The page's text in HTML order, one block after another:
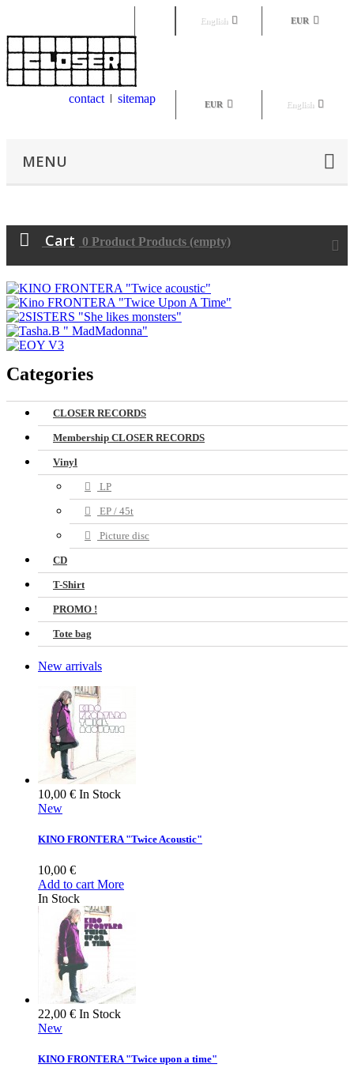
EUR
English
English
EUR
contact sitemap
MENU
Cart 0 Product Products (empty)
Categories
CLOSER RECORDS
Membership CLOSER RECORDS
Vinyl
LP
EP / 45t
Picture disc
CD
T-Shirt
PROMO !
Tote bag
New arrivals
10,00 € In Stock
New
KINO FRONTERA "Twice Acoustic"
10,00 €
Add to cart More
In Stock
22,00 € In Stock
New
KINO FRONTERA "Twice upon a time"